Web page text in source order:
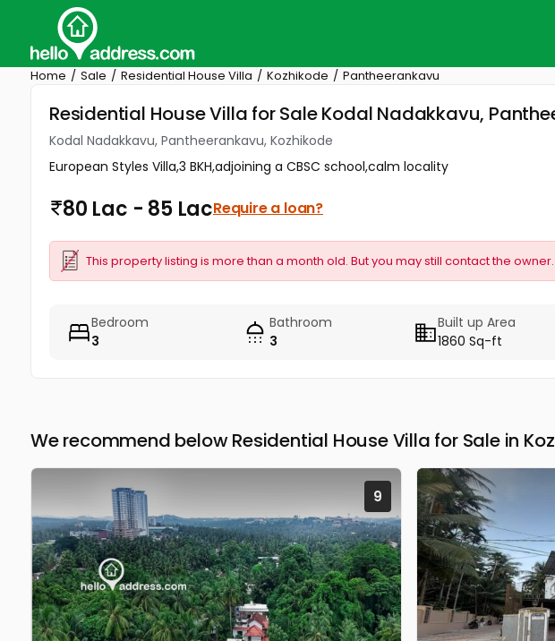
Home Sale Residential House Villa Kozhikode Pantheerankavu
Residential House Villa for Sale Kodal Nadakkavu,
Kodal Nadakkavu, Pantheerankavu, Kozhikode
European Styles Villa,3 BKH,adjoining a CBSC school,calm locality
80 Lac - 85 LacRequire a loan?
This property listing is more than a month old. But you may still contact the owner.
Bedroom
3
Bathroom
3
Built up Area
1860 Sq-ft
We recommend below Residential House Villa for Sale in
9